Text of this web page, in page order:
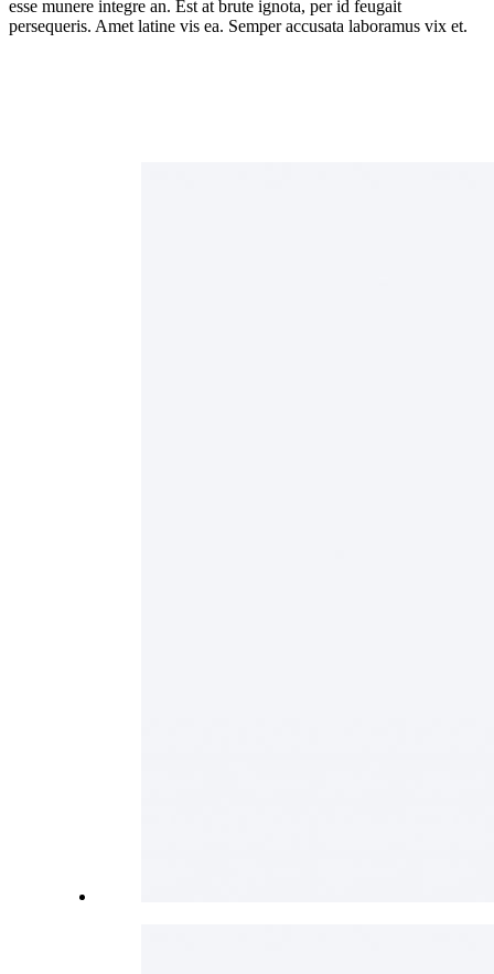
esse munere integre an. Est at brute ignota, per id feugait
persequeris. Amet latine vis ea. Semper accusata laboramus vix et.